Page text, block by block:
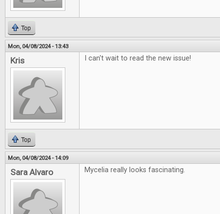
Top
Mon, 04/08/2024 - 13:43
Kris I can't wait to read the new issue!
Top
Mon, 04/08/2024 - 14:09
Sara Alvaro Mycelia really looks fascinating.